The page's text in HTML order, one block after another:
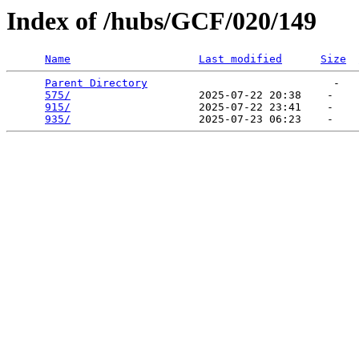
Index of /hubs/GCF/020/149
Name Last modified Size
Parent Directory
                             -
575/
                    2025-07-22 20:38    -
915/
                    2025-07-22 23:41    -
935/